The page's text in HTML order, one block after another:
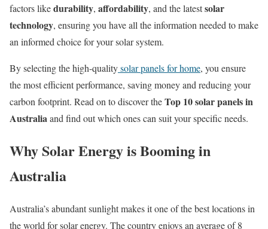
factors likedurability, affordability, and the latestsolar
technology, ensuring you have all the information needed to make
an informed choice for your solar system.
By selecting the high-qualitysolar panels for home, you ensure
the most efficient performance, saving money and reducing your
carbon footprint. Read on to discover theTop 10 solar panels in
Australia and find out which ones can suit your specific needs.
Why Solar Energy is Booming in
Australia
Australia’s abundant sunlight makes it one of the best locations in
the world for solar energy. The country enjoys an average of 8